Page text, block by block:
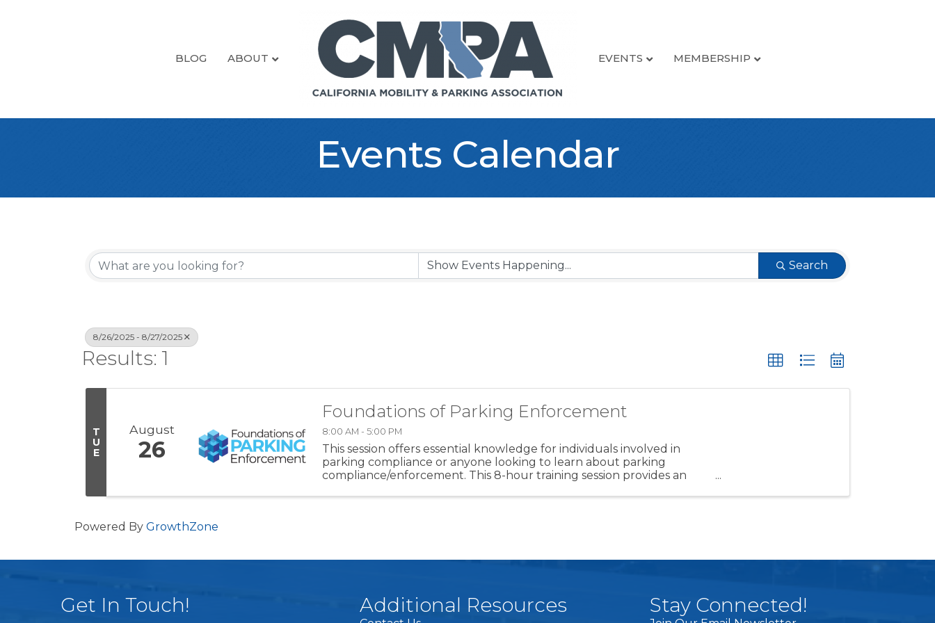
BLOG ABOUT EVENTS MEMBERSHIP
Events Calendar
Search
8/26/2025 - 8/27/2025
Results: 1
T
U
E
August
26
Foundations of Parking Enforcement
8:00 AM - 5:00 PM
This session offers essential knowledge for individuals involved in
parking compliance or anyone looking to learn about parking
compliance/enforcement. This 8-hour training session provides an
Powered By GrowthZone
Get In Touch! Additional Resources Stay Connected!